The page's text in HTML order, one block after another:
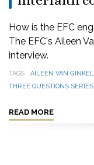
How is the EFC
The EFC's Aileen
interview.
TAGS AILEEN VAN GINKEL
THREE QUESTIONS SERIES,
READ MORE